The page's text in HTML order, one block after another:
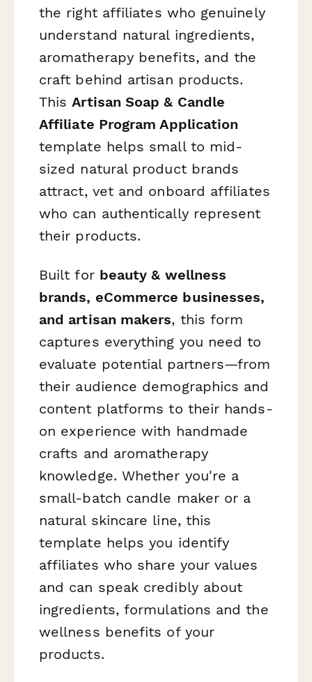
the right affiliates who genuinely
understand natural ingredients,
aromatherapy benefits, and the
craft behind artisan products.
ThisArtisan Soap & Candle
Affiliate Program Application
template helps small to mid-
sized natural product brands
attract, vet and onboard affiliates
who can authentically represent
their products.
Built for beauty & wellness
brands, eCommerce businesses,
and artisan makers, this form
captures everything you need to
evaluate potential partners—from
their audience demographics and
content platforms to their hands-
on experience with handmade
crafts and aromatherapy
knowledge. Whether you're a
small-batch candle maker or a
natural skincare line, this
template helps you identify
affiliates who share your values
and can speak credibly about
ingredients, formulations and the
wellness benefits of your
products.